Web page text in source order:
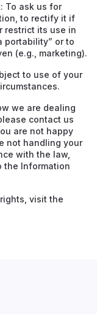
To ask us for
to rectify it if
restrict its use in
portability” or to
(e.g., marketing).
to use of your
we are dealing
contact us
are not happy
not handling your
with the law,
the Information
visit the